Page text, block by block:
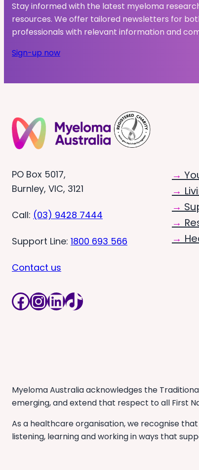
Stay informed with the latest myeloma
resources. We offer tailored newsletters for
professionals with relevant information and
Sign-up now
PO Box 5017,
Burnley, VIC, 3121
Call: (03) 9428 7444
Support Line: 1800 693 566
Contact us
Facebook
Instagram
LinkedIn
TikTok
Myeloma Australia acknowledges the
emerging, and extend that respect to all First
As a healthcare organisation, we recognise
listening, learning and working in ways that